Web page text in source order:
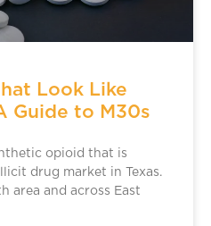
Look Like
Guide to M30s
opioid that is
drug market in Texas.
area and across East